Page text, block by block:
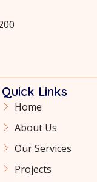
Quick Links
Home
About Us
Our Services
Projects